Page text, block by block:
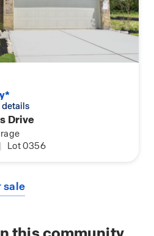
details
Drive
| Lot 0356
sale